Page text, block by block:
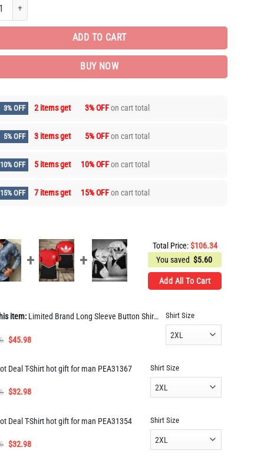
Brand Long Sleeve Button Shirt for Men Hot LIDL1025 quantity
ADD TO CART
BUY NOW
3% OFF 2 items get 3% OFFon cart total
5% OFF 3 items get 5% OFFon cart total
10% OFF 5 items get 10% OFFon cart total
15% OFF 7 items get 15% OFFon cart total
Total Price:$106.34
You saved $5.60
Add All To Cart
item: Limited Brand Long Sleeve Button Shirt for Men Hot LIDL1025
Original
was:
$45.98Current
is:
Shirt Size
Deal T-Shirt hot gift for man PEA31367
Original
was:
$32.98Current
is:
Shirt Size
Deal T-Shirt hot gift for man PEA31354
Original
$32.98Current
Shirt Size